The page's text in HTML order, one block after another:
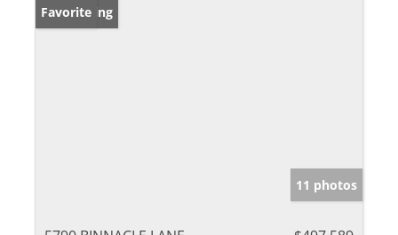
New Listing
Favorite
11 photos